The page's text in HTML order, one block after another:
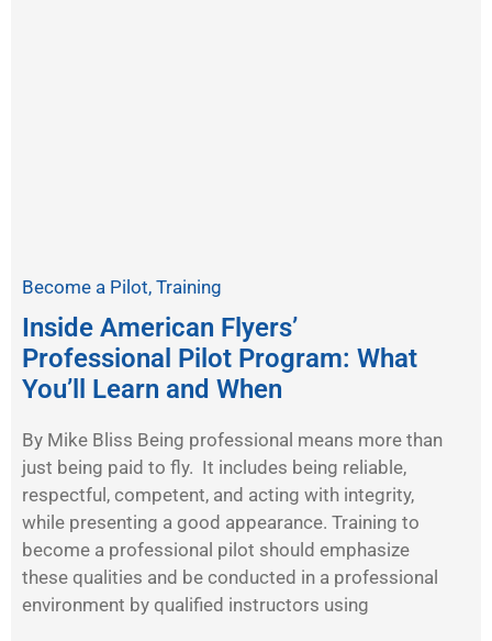
Become a Pilot, Training
Inside American Flyers’
Professional Pilot Program: What
You’ll Learn and When
By Mike Bliss Being professional means more than
just being paid to fly. It includes being reliable,
respectful, competent, and acting with integrity,
while presenting a good appearance. Training to
become a professional pilot should emphasize
these qualities and be conducted in a professional
environment by qualified instructors using